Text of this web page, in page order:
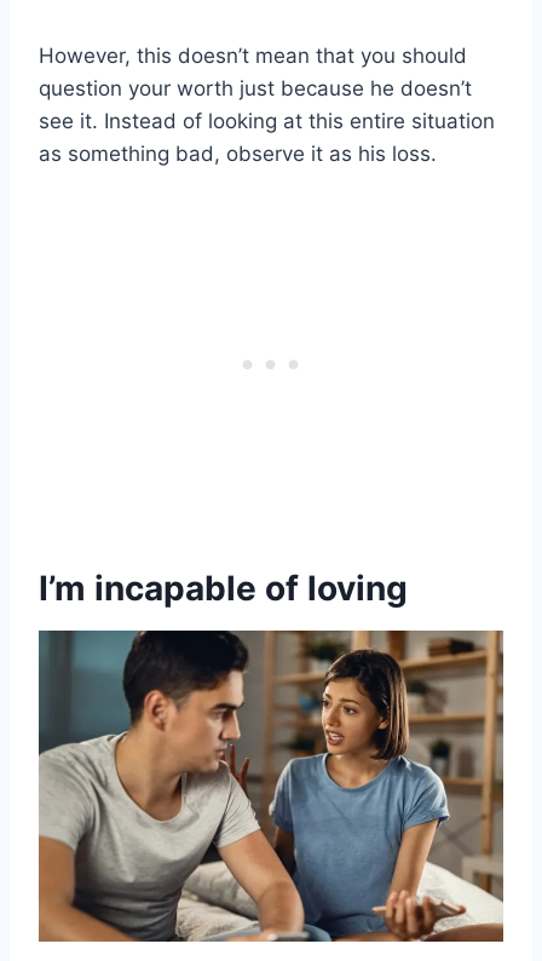
However, this doesn’t mean that you should
question your worth just because he doesn’t
see it. Instead of looking at this entire situation
as something bad, observe it as his loss.
I’m incapable of loving